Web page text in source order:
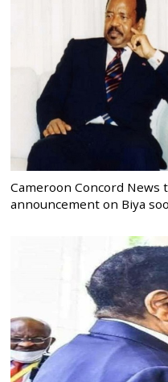
Cameroon Concord
announcement on Biya